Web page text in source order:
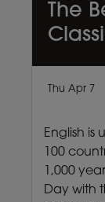
The
Thu Apr 7
English is
100
1,000
Day with